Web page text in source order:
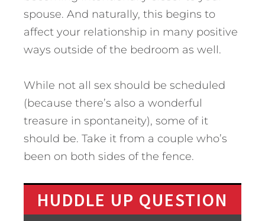
spouse. And naturally, this begins to
affect your relationship in many positive
ways outside of the bedroom as well.
While not all sex should be scheduled
(because there’s also a wonderful
treasure in spontaneity), some of it
should be. Take it from a couple who’s
been on both sides of the fence.
HUDDLE UP QUESTION